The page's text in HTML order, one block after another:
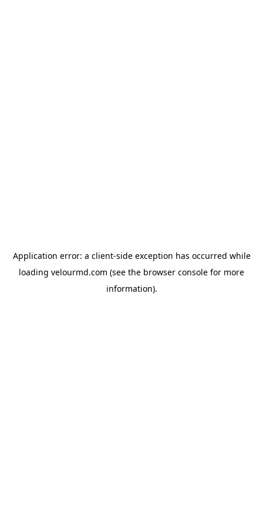
Application error: a client-side exception has occurred while
loading velourmd.com (see the browser console for more
information).